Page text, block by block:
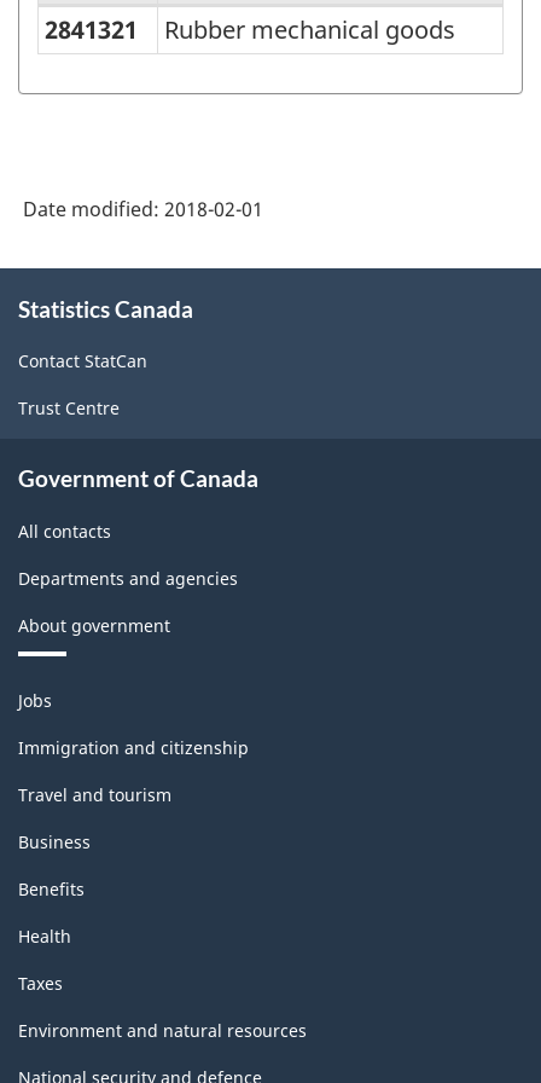
Variant
2012
1.1
-
Industrial
Product
Index
Classification
structure
2841321 Rubber mechanical goods
Date modified: 2018-02-01
this
Statistics Canada
Contact StatCan
Trust Centre
Government of Canada
All contacts
Departments and agencies
About government
Themes
and
topics
Jobs
Immigration and citizenship
Travel and tourism
Business
Benefits
Health
Taxes
Environment and natural resources
National security and defence